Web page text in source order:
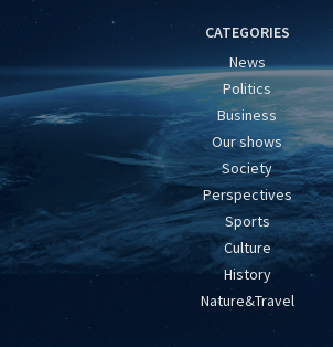
CATEGORIES
News
Politics
Business
Our shows
Society
Perspectives
Sports
Culture
History
Nature&Travel